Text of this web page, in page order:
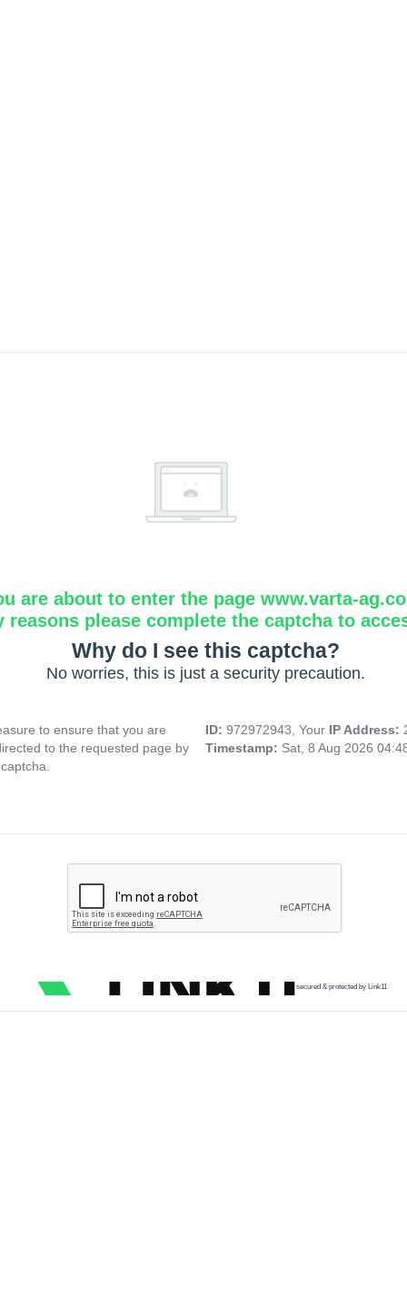
are about to enter the page www.varta-
reasons please complete the captcha to
Why do I see this captcha?
No worries, this is just a security precaution.
to ensure that you are
to the requested page by
ID: 972972943, Your IP Address:
Timestamp: Sat, 8 Aug 2026
secured & protected by Link11